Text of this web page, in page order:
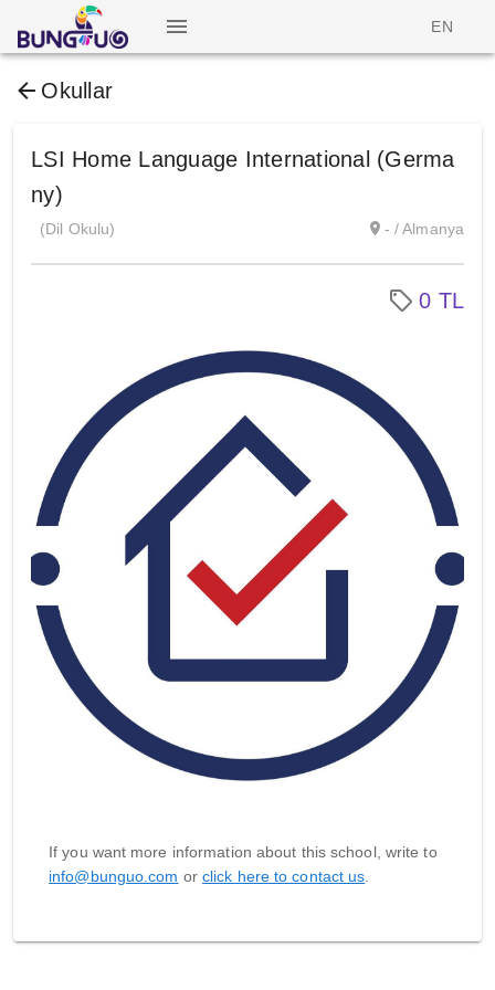
EN
Okullar
LSI Home Language International (Germa
ny)
(Dil Okulu) - / Almanya
0 TL
If you want more information about this school, write to
info@bunguo.com or click here to contact us